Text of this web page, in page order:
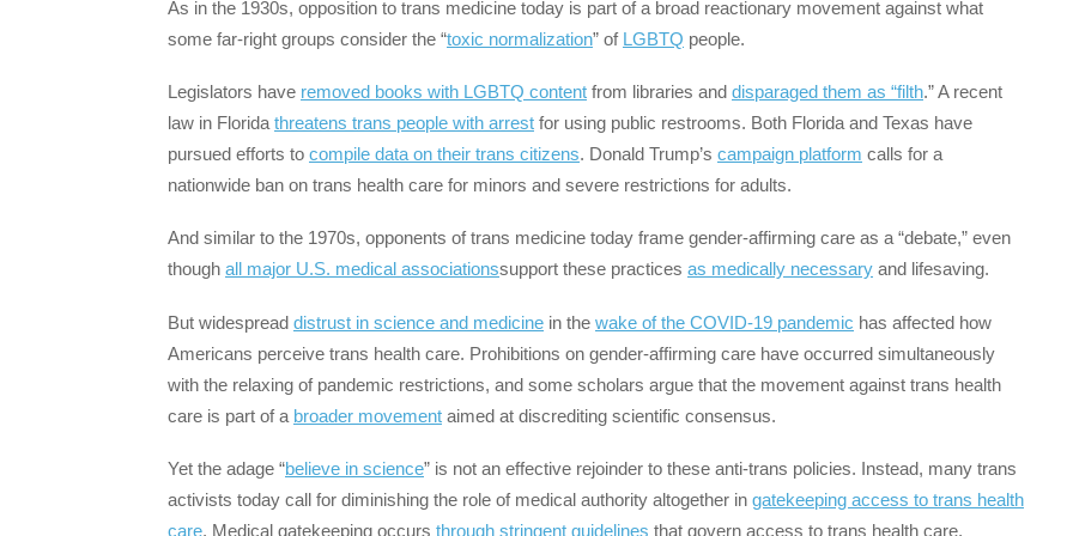
As in the 1930s, opposition to trans medicine today is part of a broad reactionary movement against what
some far-right groups consider the “toxic normalization” of LGBTQ people.
Legislators have removed books with LGBTQ content from libraries and disparaged them as “filth.” A recent
law in Florida threatens trans people with arrest for using public restrooms. Both Florida and Texas have
pursued efforts to compile data on their trans citizens. Donald Trump’s campaign platform calls for a
nationwide ban on trans health care for minors and severe restrictions for adults.
And similar to the 1970s, opponents of trans medicine today frame gender-affirming care as a “debate,” even
though all major U.S. medical associationssupport these practices as medically necessary and lifesaving.
But widespread distrust in science and medicine in the wake of the COVID-19 pandemic has affected how
Americans perceive trans health care. Prohibitions on gender-affirming care have occurred simultaneously
with the relaxing of pandemic restrictions, and some scholars argue that the movement against trans health
care is part of a broader movement aimed at discrediting scientific consensus.
Yet the adage “believe in science” is not an effective rejoinder to these anti-trans policies. Instead, many trans
activists today call for diminishing the role of medical authority altogether in gatekeeping access to trans health
care. Medical gatekeeping occurs through stringent guidelines that govern access to trans health care,